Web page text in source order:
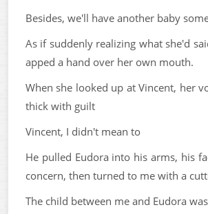
Besides, we'll have another baby
As if suddenly realizing what she'd
apped a hand over her own mouth.
When she looked up at Vincent, her
thick with guilt
Vincent, I didn't mean to
He pulled Eudora into his arms, his
concern, then turned to me with a
The child between me and Eudora